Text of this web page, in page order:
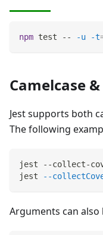
npm test -- -u -t
Camelcase
Jest supports both
The following
jest --collect-
jest
--
Arguments can also